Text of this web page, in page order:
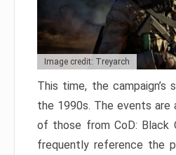
Image credit: Treyarch
This time, the
the 1990s. The events are
of those from CoD: Black
frequently reference the